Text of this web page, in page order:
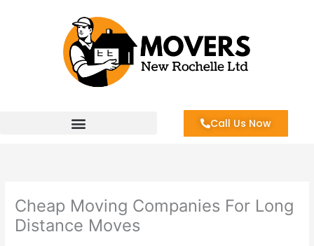
Call Us Now
Cheap Moving Companies For Long
Distance Moves